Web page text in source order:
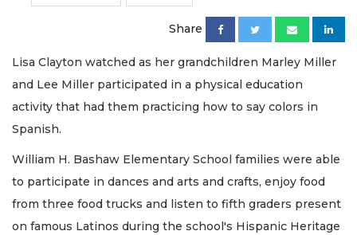
Share
Lisa Clayton watched as her grandchildren Marley Miller
and Lee Miller participated in a physical education
activity that had them practicing how to say colors in
Spanish.
William H. Bashaw Elementary School families were able
to participate in dances and arts and crafts, enjoy food
from three food trucks and listen to fifth graders present
on famous Latinos during the school's Hispanic Heritage